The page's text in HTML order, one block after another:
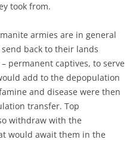
took from.
armies are in general
back to their lands
permanent captives, to serve
add to the depopulation
and disease were then
transfer. Top
withdraw with the
would await them in the